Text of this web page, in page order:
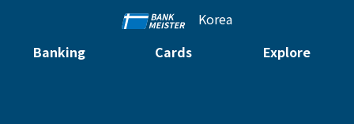
Korea
Banking
Cards Explore